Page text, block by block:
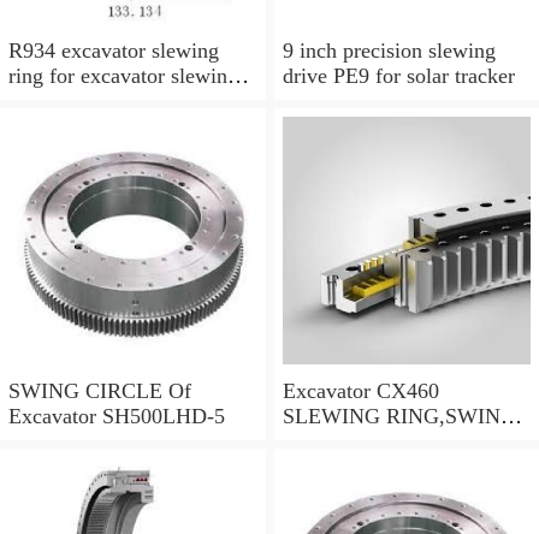
R934 excavator slewing
ring for excavator slewing
9 inch precision slewing
drive PE9 for solar tracker
SWING CIRCLE Of
Excavator SH500LHD-5
Excavator CX460
SLEWING RING,SWING
BEARING.COM